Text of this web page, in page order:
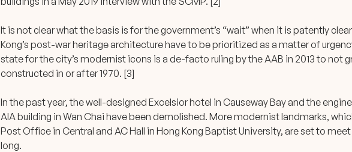
It is not clear what the basis is for the government’s “wait” when it is patently
Kong’s post-war heritage architecture have to be prioritized as a matter of
state for the city’s modernist icons is a de-facto ruling by the AAB in 2013 to not
constructed in or after 1970. [3]
In the past year, the well-designed Excelsior hotel in Causeway Bay and the
AIA building in Wan Chai have been demolished. More modernist landmarks,
Post Office in Central and AC Hall in Hong Kong Baptist University, are set to
long.